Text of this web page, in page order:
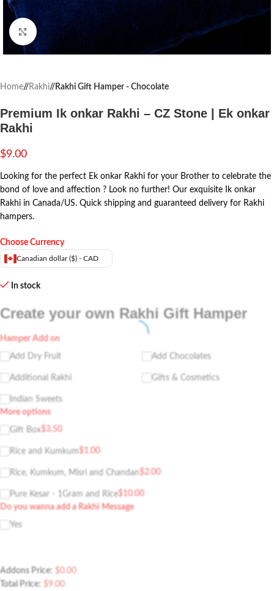
Click to enlarge
Home/ Rakhi/ Rakhi Gift Hamper - Chocolate
Premium Ik onkar Rakhi – CZ Stone | Ek onkar
Rakhi
$9.00
Looking for the perfect Ek onkar Rakhi for your Brother to celebrate the
bond of love and affection ? Look no further! Our exquisite Ik onkar
Rakhi in Canada/US. Quick shipping and guaranteed delivery for Rakhi
hampers.
Choose Currency
Canadian dollar ($) - CAD
In stock
Create your own Rakhi Gift Hamper
Hamper Add on
Add Dry Fruit Add Chocolates
Additional Rakhi Gifts & Cosmetics
Indian Sweets
More options
Gift Box$3.50
Rice and Kumkum$1.00
Rice, Kumkum, Misri and Chandan$2.00
Pure Kesar - 1Gram and Rice$10.00
Do you wanna add a Rakhi Message
Yes
Addons Price: $0.00
Total Price: $9.00